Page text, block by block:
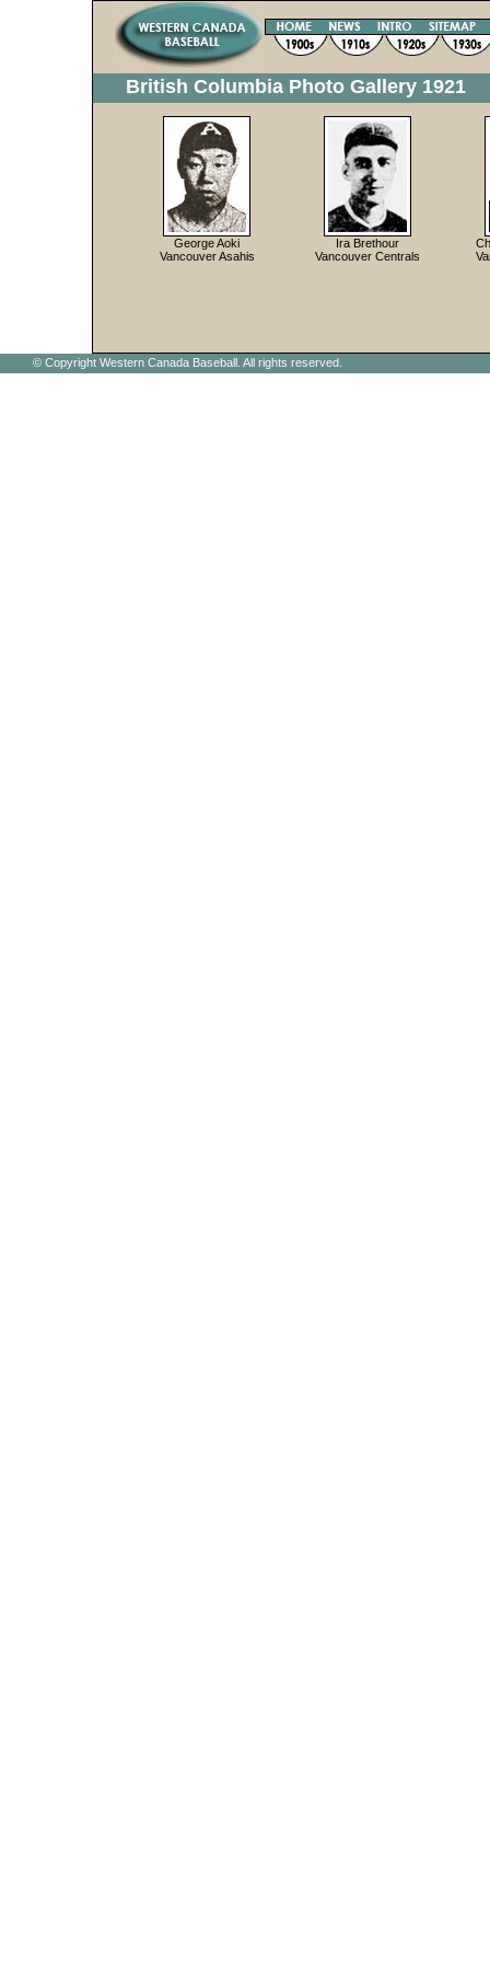
British Columbia Photo Gallery 1921
George Aoki
Vancouver Asahis
Ira Brethour
Vancouver Centrals
© Copyright Western Canada Baseball. All rights reserved.